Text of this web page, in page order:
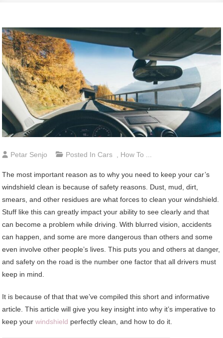
Petar Senjo Posted InCars How To ...
The most important reason as to why you need to keep your car’s
windshield clean is because of safety reasons. Dust, mud, dirt,
smears, and other residues are what forces to clean your windshield.
Stuff like this can greatly impact your ability to see clearly and that
can become a problem while driving. With blurred vision, accidents
can happen, and some are more dangerous than others and some
even involve other people’s lives. This puts you and others at danger,
and safety on the road is the number one factor that all drivers must
keep in mind.
It is because of that that we’ve compiled this short and informative
article. This article will give you key insight into why it’s imperative to
keep yourwindshield perfectly clean, and how to do it.